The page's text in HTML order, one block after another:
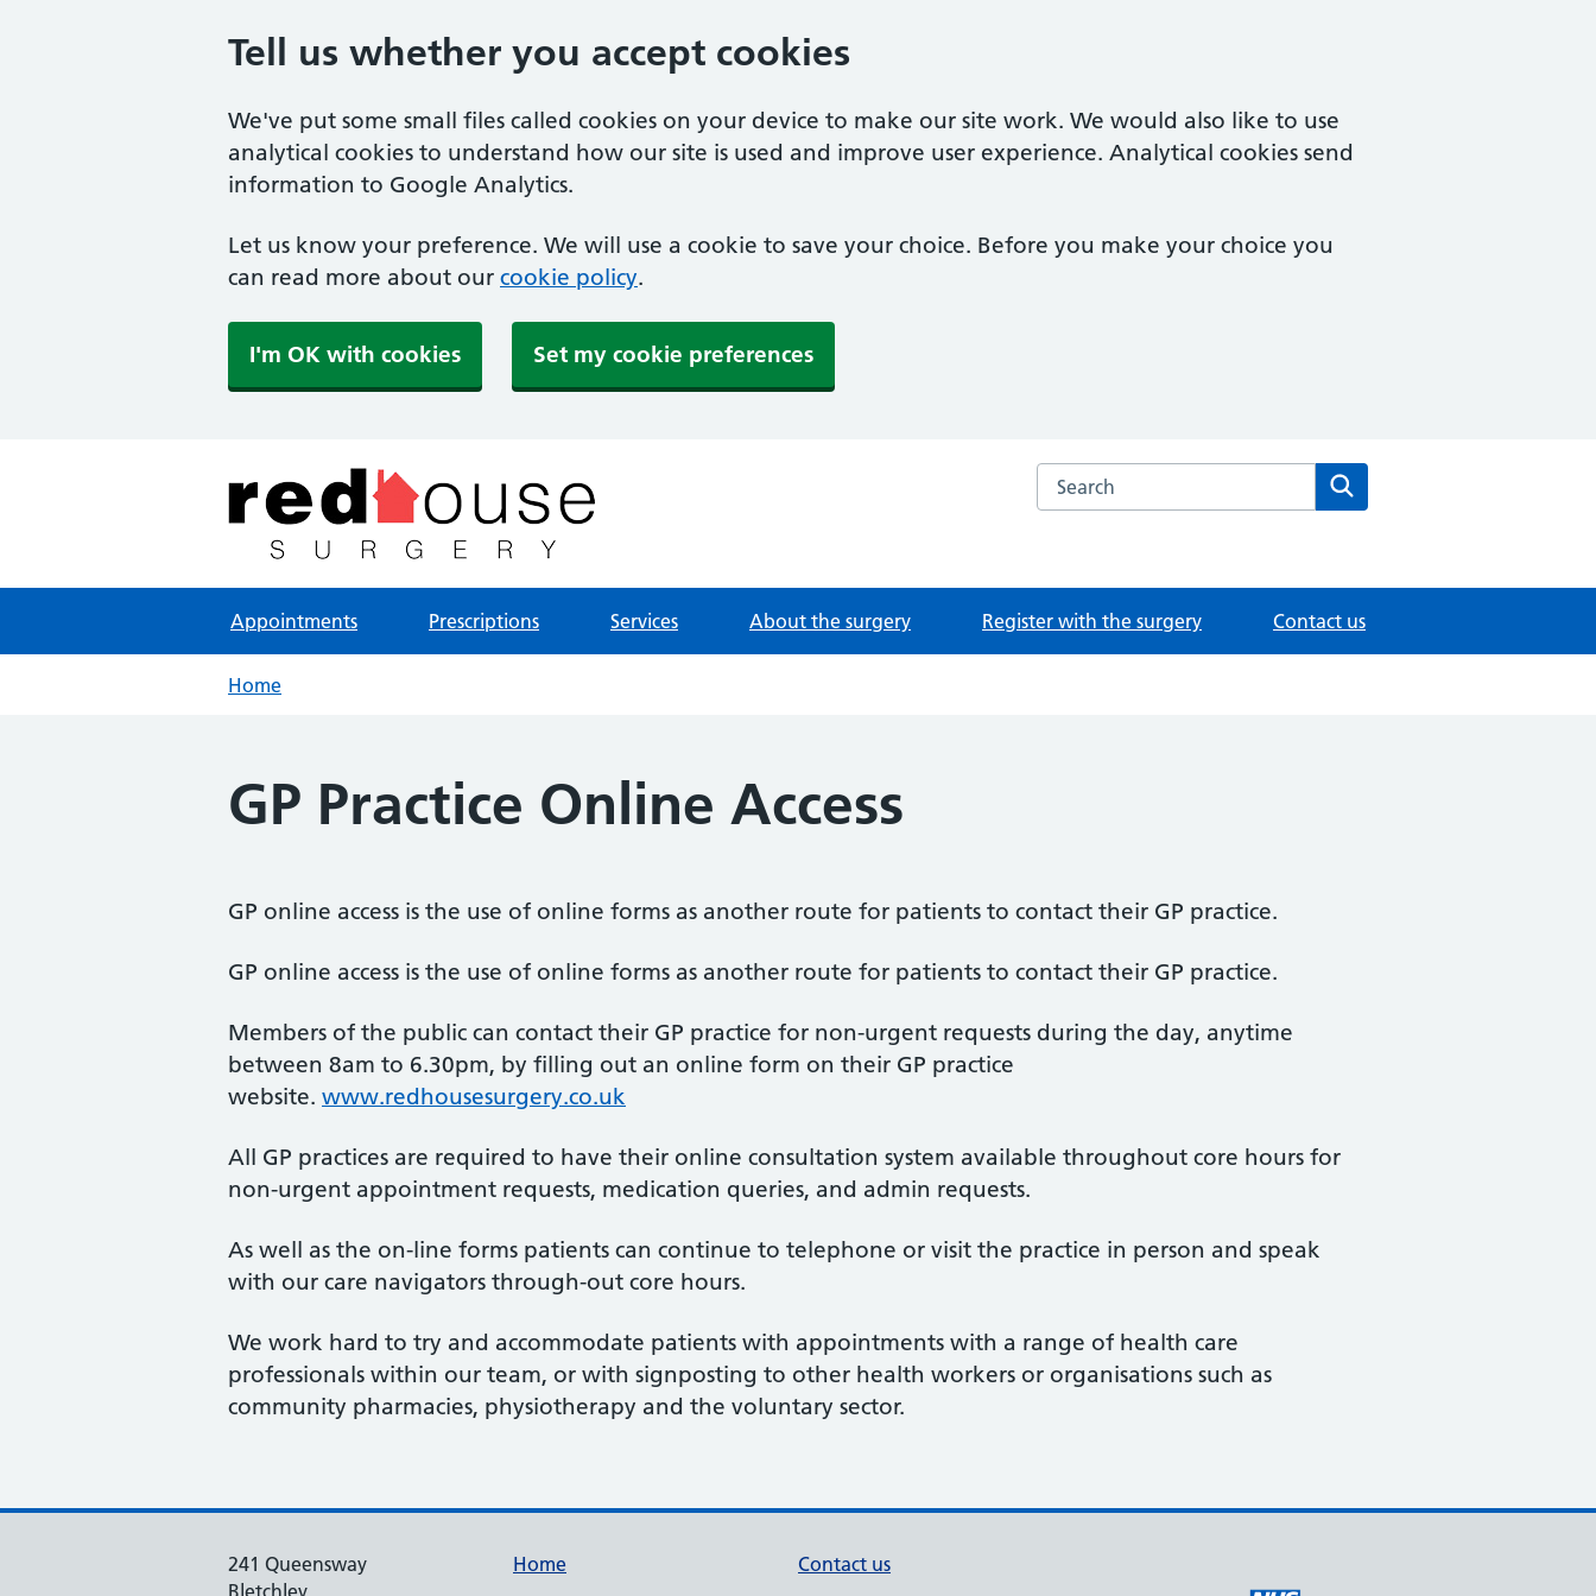
Tell us whether you accept cookies
We've put some small files called cookies on your device to make our site work. We would also like to use
analytical cookies to understand how our site is used and improve user experience. Analytical cookies send
information to Google Analytics.
Let us know your preference. We will use a cookie to save your choice. Before you make your choice you
can read more about our cookie policy.
I'm OK with cookies Set my cookie preferences
The Red House Surgery
NHS GP Surgery in Milton Keynes
Search the The Red House Surgery website
Appointments Prescriptions Services About the surgery Register with the surgery Contact us
Home
GP Practice Online Access
GP online access is the use of online forms as another route for patients to contact their GP practice.
GP online access is the use of online forms as another route for patients to contact their GP practice.
Members of the public can contact their GP practice for non-urgent requests during the day, anytime
between 8am to 6.30pm, by filling out an online form on their GP practice
website. www.redhousesurgery.co.uk
All GP practices are required to have their online consultation system available throughout core hours for
non-urgent appointment requests, medication queries, and admin requests.
As well as the on-line forms patients can continue to telephone or visit the practice in person and speak
with our care navigators through-out core hours.
We work hard to try and accommodate patients with appointments with a range of health care
professionals within our team, or with signposting to other health workers or organisations such as
community pharmacies, physiotherapy and the voluntary sector.
241 Queensway
Bletchley
Home Contact us